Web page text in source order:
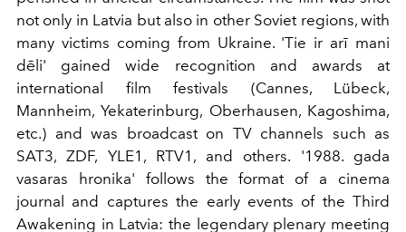
not only in Latvia but also in other Soviet regions, with
many victims coming from Ukraine. 'Tie ir arī mani
dēli' gained wide recognition and awards at
international film festivals (Cannes, Lübeck,
Mannheim, Yekaterinburg, Oberhausen, Kagoshima,
etc.) and was broadcast on TV channels such as
SAT3, ZDF, YLE1, RTV1, and others. '1988. gada
vasaras hronika' follows the format of a cinema
journal and captures the early events of the Third
Awakening in Latvia: the legendary plenary meeting